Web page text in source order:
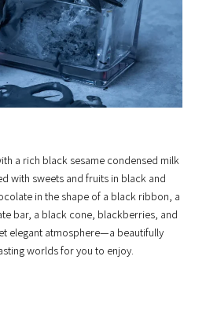
a rich black sesame condensed milk
with sweets and fruits in black and
in the shape of a black ribbon, a
bar, a black cone, blackberries, and
elegant atmosphere—a beautifully
worlds for you to enjoy.